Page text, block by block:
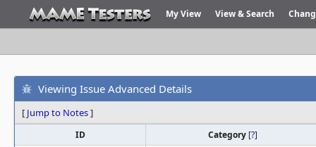
My View View & Search
Viewing Issue Advanced Details
[ Jump to Notes]
ID Category [?]